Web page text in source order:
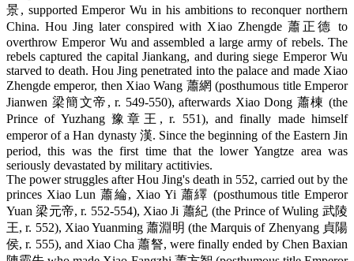
景, supported Emperor Wu in his ambitions to reconquer northern
China. Hou Jing later conspired with Xiao Zhengde 蕭正德 to
overthrow Emperor Wu and assembled a large army of rebels. The
rebels captured the capital Jiankang, and during siege Emperor Wu
starved to death. Hou Jing penetrated into the palace and made Xiao
Zhengde emperor, then Xiao Wang 蕭網 (posthumous title Emperor
Jianwen 梁簡文帝, r. 549-550), afterwards Xiao Dong 蕭棟 (the
Prince of Yuzhang 豫章王, r. 551), and finally made himself
emperor of a Han dynasty 漢. Since the beginning of the Eastern Jin
period, this was the first time that the lower Yangtze area was
seriously devastated by military actitivies.
The power struggles after Hou Jing's death in 552, carried out by the
princes Xiao Lun 蕭綸, Xiao Yi 蕭繹 (posthumous title Emperor
Yuan 梁元帝, r. 552-554), Xiao Ji 蕭紀 (the Prince of Wuling 武陵
王, r. 552), Xiao Yuanming 蕭淵明 (the Marquis of Zhenyang 貞陽
侯, r. 555), and Xiao Cha 蕭詧, were finally ended by Chen Baxian